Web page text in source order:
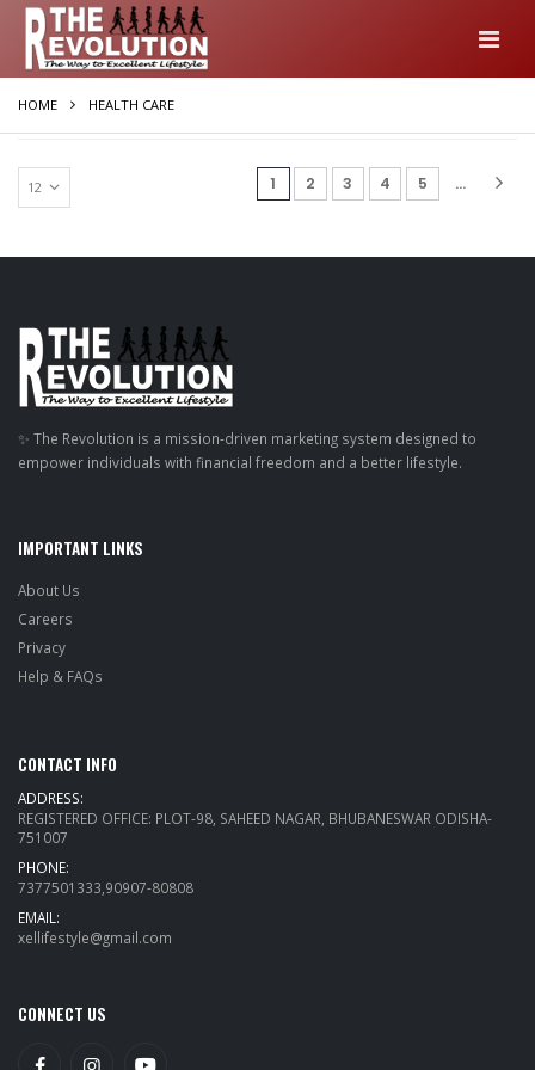
HOME HEALTH CARE
1 (current)
2 3 4 5 ...
✨ The Revolution is a mission-driven marketing system designed to
empower individuals with financial freedom and a better lifestyle.
IMPORTANT LINKS
About Us
Careers
Privacy
Help & FAQs
CONTACT INFO
ADDRESS:
REGISTERED OFFICE: PLOT-98, SAHEED NAGAR, BHUBANESWAR ODISHA-
751007
PHONE:
7377501333,90907-80808
EMAIL:
xellifestyle@gmail.com
CONNECT US